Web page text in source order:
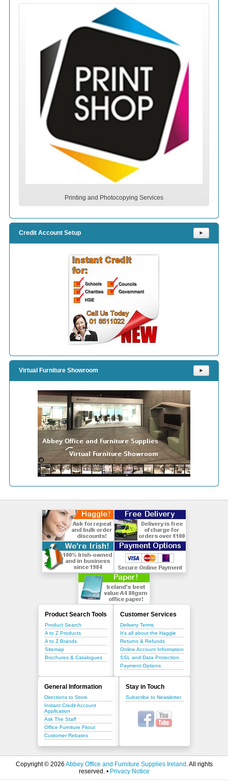
Printing and Photocopying Services
Credit Account Setup ⯈
Virtual Furniture Showroom ⯈
Product Search Tools
Product Search
A to Z Products
A to Z Brands
Sitemap
Brochures & Catalogues
Customer Services
Delivery Terms
It's all about the Haggle
Returns & Refunds
Online Account Information
SSL and Data Protection
Payment Options
General Information
Directions to Store
Instant Credit Account
Application
Ask The Staff
Office Furniture Fitout
Customer Rebates
Stay in Touch
Subscribe to Newsletter
Copyright © 2026 Abbey Office and Furniture Supplies Ireland . All rights
reserved. • Privacy Notice